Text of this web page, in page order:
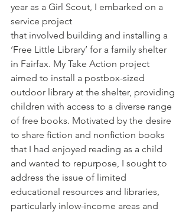
year as a Girl Scout, I embarked on a
service project
that involved building and installing a
‘Free Little Library’ for a family shelter
in Fairfax. My Take Action project
aimed to install a postbox-sized
outdoor library at the shelter, providing
children with access to a diverse range
of free books. Motivated by the desire
to share ﬁction and nonﬁction books
that I had enjoyed reading as a child
and wanted to repurpose, I sought to
address the issue of limited
educational resources and libraries,
particularly inlow-income areas and